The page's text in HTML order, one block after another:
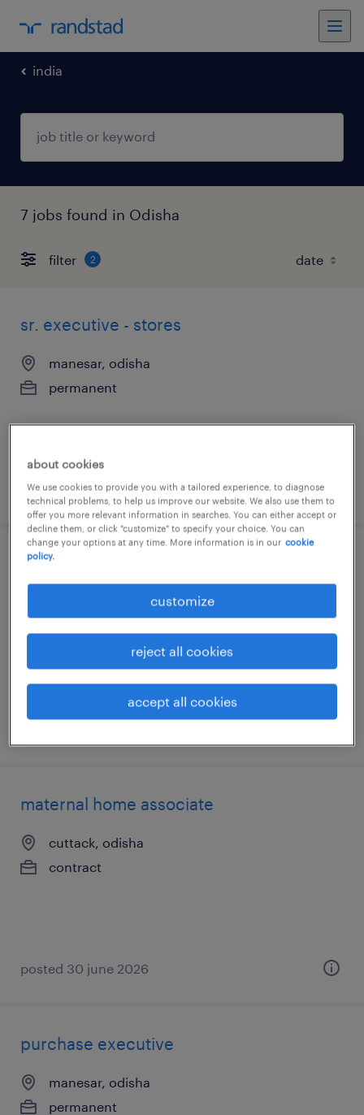
india
7 jobs found in Odisha
filter 2
sr. executive - stores
manesar, odisha
permanent
posted 28 july 2026
mechanical graduate trainee
maternal home associate
cuttack, odisha
contract
posted 30 june 2026
purchase executive
manesar, odisha
permanent
about cookies
We use cookies to provide you with a tailored experience, to diagnose
technical problems, to help us improve our website. We also use them to
offer you more relevant information in searches. You can either accept or
decline them, or click "customize" to specify your choice. You can
change your options at any time. More information is in our cookie
policy.
customize
reject all cookies
accept all cookies